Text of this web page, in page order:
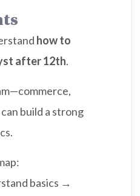
how to
after 12th.
build a strong
basics →